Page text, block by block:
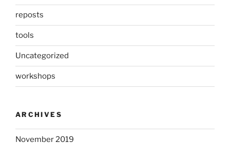
reposts
tools
Uncategorized
workshops
ARCHIVES
November 2019